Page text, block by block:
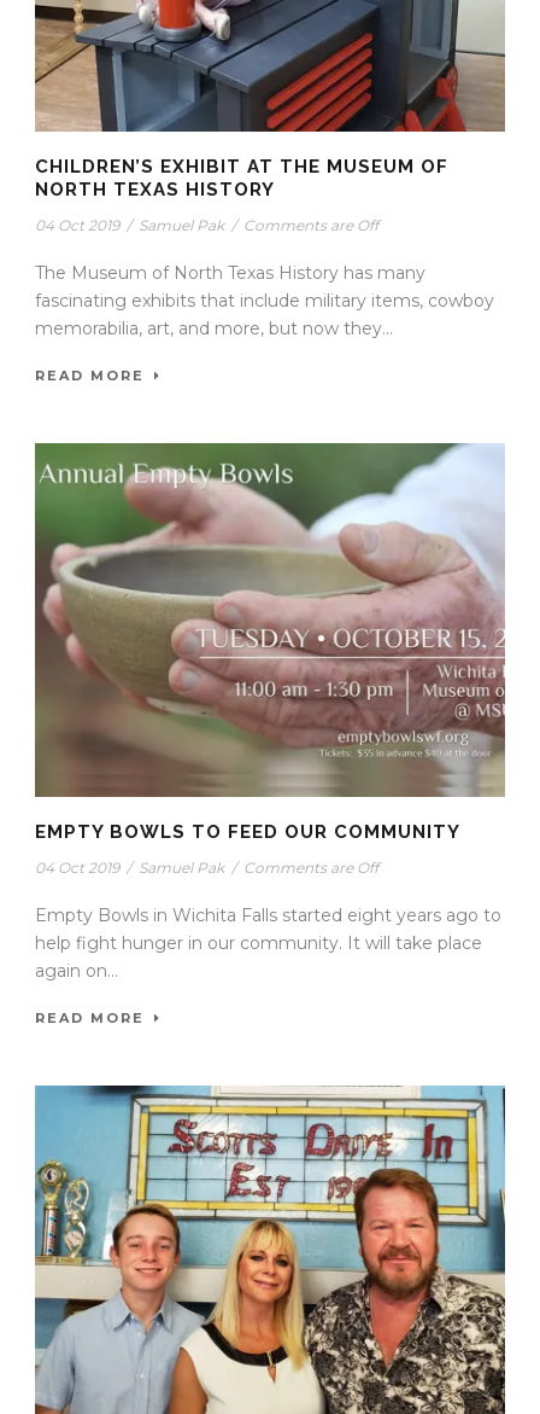
CHILDREN’S EXHIBIT AT THE MUSEUM OF
NORTH TEXAS HISTORY
04 Oct 2019 / Samuel Pak / Comments are Off
The Museum of North Texas History has many
fascinating exhibits that include military items, cowboy
memorabilia, art, and more, but now they...
READ MORE
EMPTY BOWLS TO FEED OUR COMMUNITY
04 Oct 2019 / Samuel Pak / Comments are Off
Empty Bowls in Wichita Falls started eight years ago to
help fight hunger in our community. It will take place
again on...
READ MORE